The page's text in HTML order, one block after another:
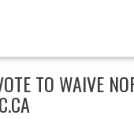
TO WAIVE